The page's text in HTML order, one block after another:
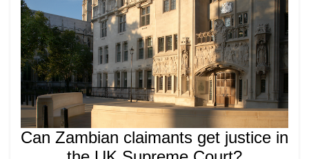
Can Zambian claimants get justice in